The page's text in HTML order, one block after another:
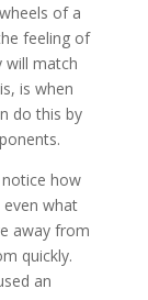
of a
feeling of
will match
is when
do this by
how
what
away from
quickly.
an